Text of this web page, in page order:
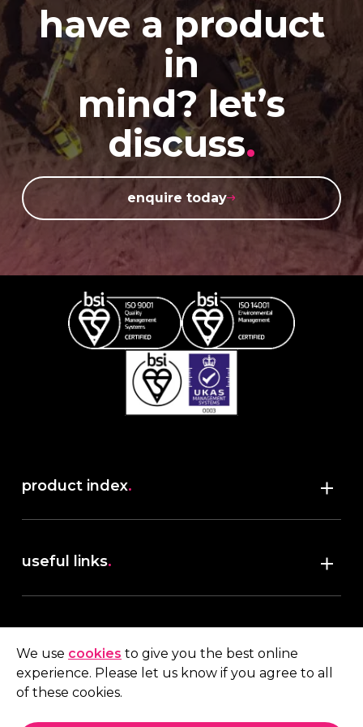
have a product
in
mind? let’s
discuss.
enquire today
product index.
useful links.
terms & conditions
My account
We use cookies to give you the best online
experience. Please let us know if you agree to all
of these cookies.